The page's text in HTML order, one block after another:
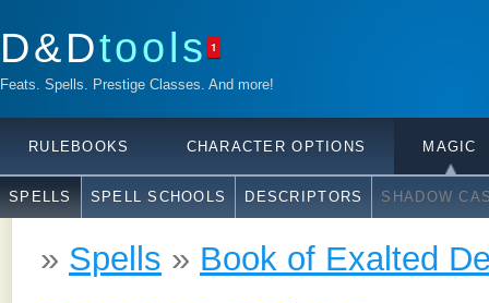
D&Dtools 1
Feats. Spells. Prestige Classes. And more!
RULEBOOKS CHARACTER OPTIONS MAGIC
SPELLS SPELL SCHOOLS DESCRIPTORS SHADOW
» Spells » Book of Exalted